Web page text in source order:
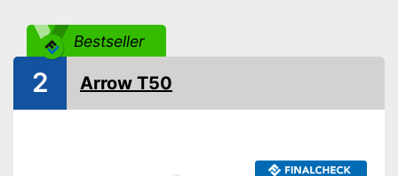
Power
Paper clips
Advantages
Has a rubberised handle
Bestseller
2 Arrow T50